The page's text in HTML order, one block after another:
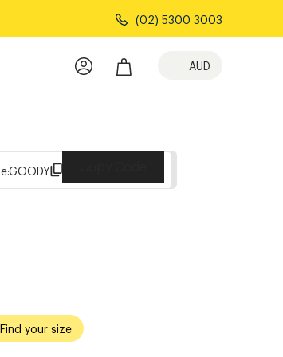
(02) 5300 3003
AUD
GOODY
Find your size